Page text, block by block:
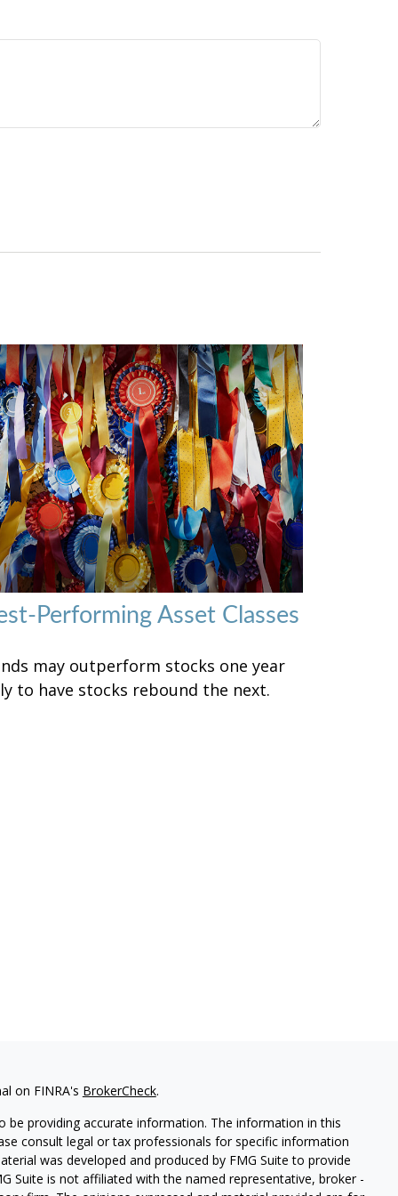
Performing Asset Classes
may outperform stocks one year
to have stocks rebound the next.
on FINRA's BrokerCheck.
providing accurate information. The information in this
consult legal or tax professionals for specific information
was developed and produced by FMG Suite to provide
Suite is not affiliated with the named representative, broker -